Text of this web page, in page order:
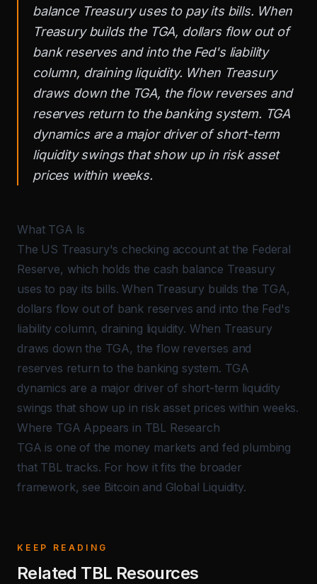
balance Treasury uses to pay its bills. When
Treasury builds the TGA, dollars flow out of
bank reserves and into the Fed's liability
column, draining liquidity. When Treasury
draws down the TGA, the flow reverses and
reserves return to the banking system. TGA
dynamics are a major driver of short-term
liquidity swings that show up in risk asset
prices within weeks.
What TGA Is
The US Treasury's checking account at the Federal
Reserve, which holds the cash balance Treasury
uses to pay its bills. When Treasury builds the TGA,
dollars flow out of bank reserves and into the Fed's
liability column, draining liquidity. When Treasury
draws down the TGA, the flow reverses and
reserves return to the banking system. TGA
dynamics are a major driver of short-term liquidity
swings that show up in risk asset prices within weeks.
Where TGA Appears in TBL Research
TGA is one of the money markets and fed plumbing
that TBL tracks. For how it fits the broader
framework, see Bitcoin and Global Liquidity.
KEEP READING
Related TBL Resources